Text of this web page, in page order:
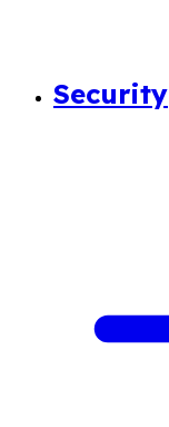
Security